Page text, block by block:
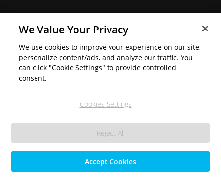
We Value Your Privacy
We use cookies to improve your experience on our site,
personalize content/ads, and analyze our traffic. You
can click "Cookie Settings" to provide controlled
consent.
Cookies Settings
Reject All
Accept Cookies